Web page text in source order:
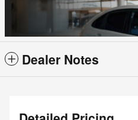
Dealer Notes